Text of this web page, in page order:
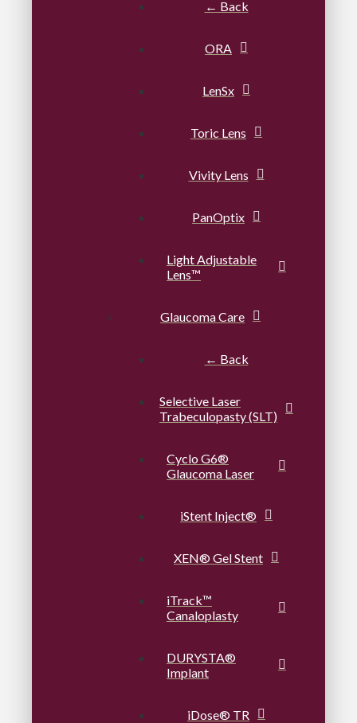
← Back
ORA
LenSx
Toric Lens
Vivity Lens
PanOptix
Light Adjustable
Lens™
Glaucoma Care
← Back
Selective Laser
Trabeculopasty (SLT)
Cyclo G6®
Glaucoma Laser
iStent Inject®
XEN® Gel Stent
iTrack™
Canaloplasty
DURYSTA®
Implant
iDose® TR